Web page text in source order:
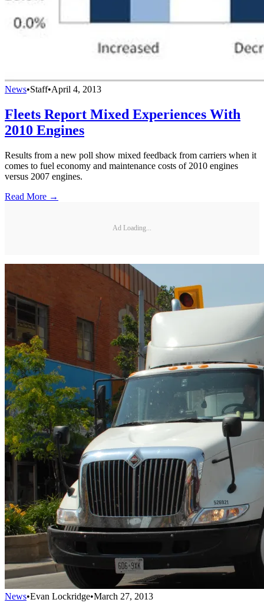
News•Staff•April 4, 2013
Fleets Report Mixed Experiences With
2010 Engines
Results from a new poll show mixed feedback from carriers when it
comes to fuel economy and maintenance costs of 2010 engines
versus 2007 engines.
Read More →
Ad Loading...
News•Evan Lockridge•March 27, 2013